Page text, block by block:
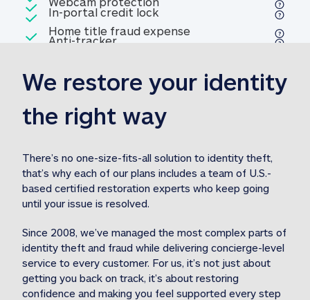
Included
Home title fraud expense
reimbursement
Home title fraud expense
Included
Professional fraud expense
reimbursement 1M identity theft expense
Included
1MStolen funds reimbursement31M Stolen
Included
In-portal credit lockIn-portal credit lock
Included
Anti-trackerAnti-tracker
We restore your identity
the right way
There’s no one-size-fits-all solution to identity theft,
that’s why each of our plans includes a team of U.S.-
based certified restoration experts who keep going
until your issue is resolved.
Since 2008, we’ve managed the most complex parts of
identity theft and fraud while delivering concierge-level
service to every customer. For us, it’s not just about
getting you back on track, it’s about restoring
confidence and making you feel supported every step